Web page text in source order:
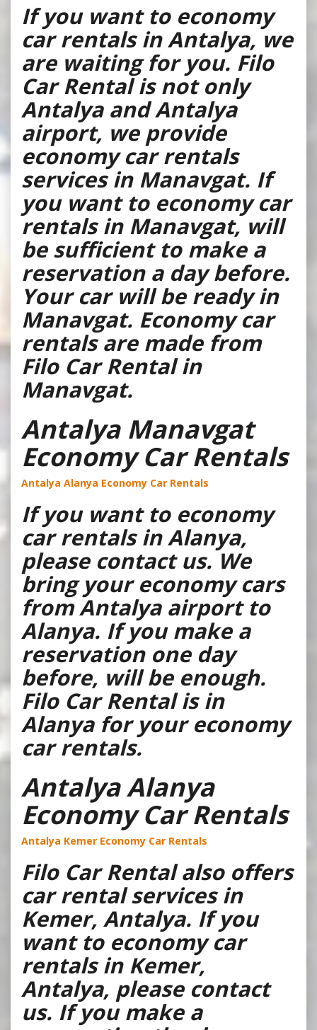
If you want to economy
car rentals in Antalya, we
are waiting for you. Filo
Car Rental is not only
Antalya and Antalya
airport, we provide
economy car rentals
services in Manavgat. If
you want to economy car
rentals in Manavgat, will
be sufficient to make a
reservation a day before.
Your car will be ready in
Manavgat. Economy car
rentals are made from
Filo Car Rental in
Manavgat.
Antalya Manavgat
Economy Car Rentals
Antalya Alanya Economy Car Rentals
If you want to economy
car rentals in Alanya,
please contact us. We
bring your economy cars
from Antalya airport to
Alanya. If you make a
reservation one day
before, will be enough.
Filo Car Rental is in
Alanya for your economy
car rentals.
Antalya Alanya
Economy Car Rentals
Antalya Kemer Economy Car Rentals
Filo Car Rental also offers
car rental services in
Kemer, Antalya. If you
want to economy car
rentals in Kemer,
Antalya, please contact
us. If you make a